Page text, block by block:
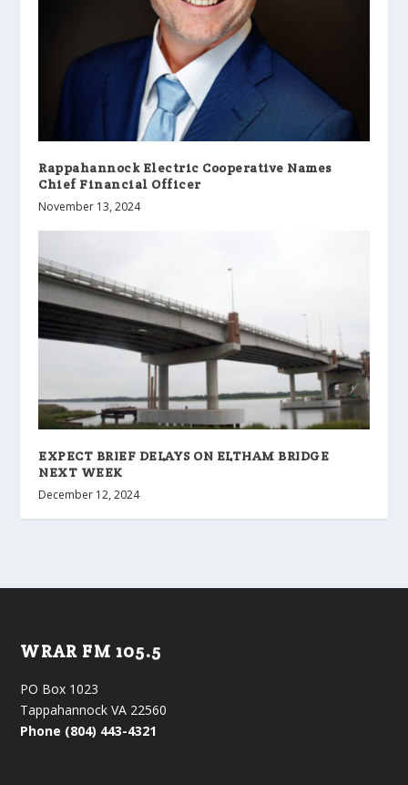
Rappahannock Electric Cooperative Names
Chief Financial Officer
November 13, 2024
EXPECT BRIEF DELAYS ON ELTHAM BRIDGE
NEXT WEEK
December 12, 2024
WRAR FM 105.5
PO Box 1023
Tappahannock VA 22560
Phone (804) 443-4321